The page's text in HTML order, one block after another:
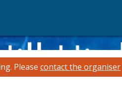
Please contact the organiser